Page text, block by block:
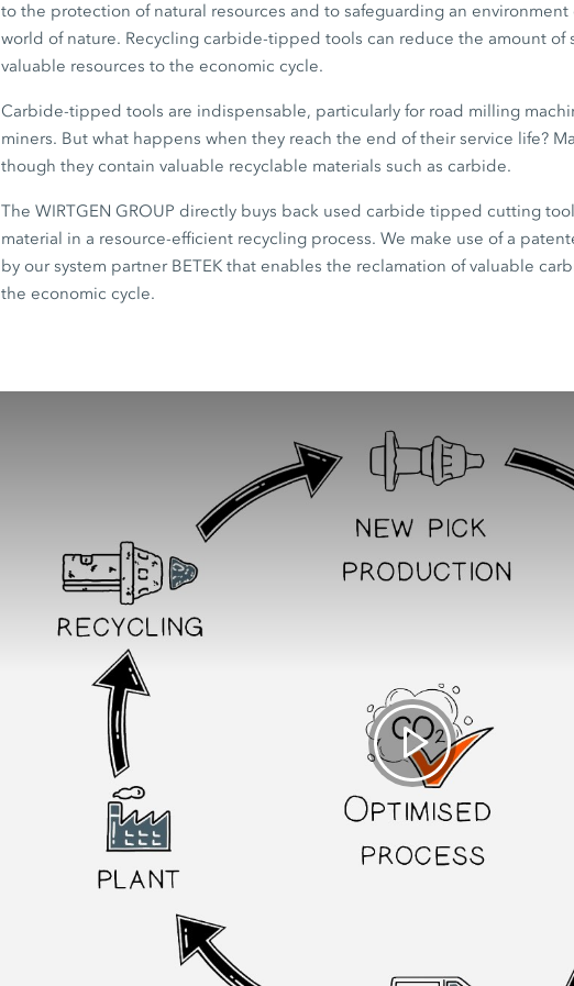
to the protection of natural resources and to safeguarding an
world of nature. Recycling carbide-tipped tools can reduce the amount of
valuable resources to the economic cycle.
Carbide-tipped tools are indispensable, particularly for road milling
miners. But what happens when they reach the end of their service life?
though they contain valuable recyclable materials such as carbide.
The WIRTGEN GROUP directly buys back used carbide tipped cutting
material in a resource-efficient recycling process. We make use of a
by our system partner BETEK that enables the reclamation of valuable
the economic cycle.